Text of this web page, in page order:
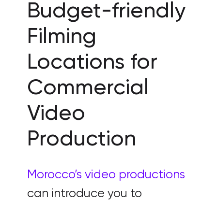
Budget-friendly
Filming
Locations for
Commercial
Video
Production
Morocco’s video productions
can introduce you to